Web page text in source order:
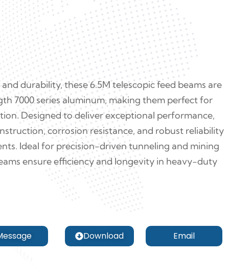
durability, these 6.5M telescopic feed beams are
7000 series aluminum, making them perfect for
Designed to deliver exceptional performance,
corrosion resistance, and robust reliability
Ideal for precision-driven tunneling and mining
ensure efficiency and longevity in heavy-duty
Download Email